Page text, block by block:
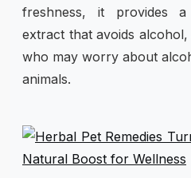
freshness, it provides a
extract that avoids
who may worry about
animals.